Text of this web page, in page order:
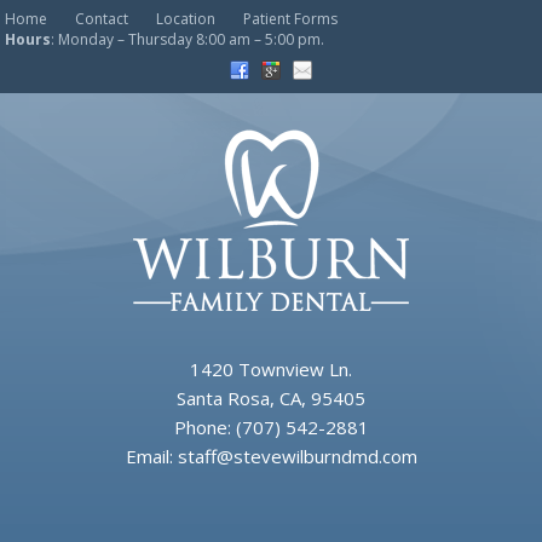
Home Contact Location
Patient Forms
Hours: Monday – Thursday 8:00 am – 5:00 pm.
1420 Townview Ln.
Santa Rosa, CA, 95405
Phone: (707) 542-2881
Email: staff@stevewilburndmd.com